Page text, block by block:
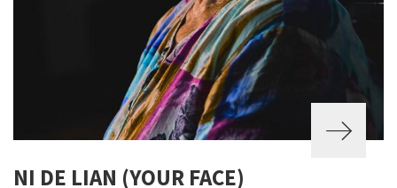
NI DE LIAN (YOUR FACE)